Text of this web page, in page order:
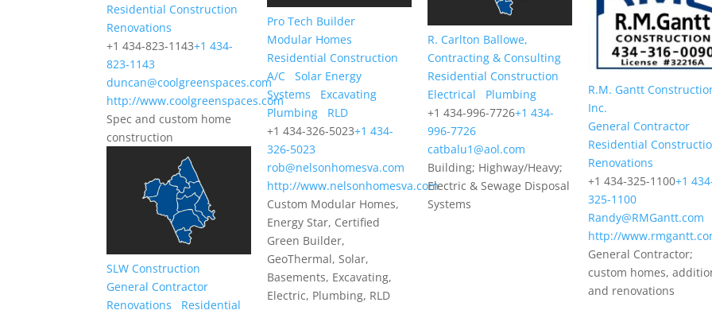
Residential Construction
Renovations
+1 434-823-1143+1 434-
823-1143
duncan@coolgreenspaces.com
http://www.coolgreenspaces.com
Spec and custom home
construction
Pro Tech Builder
Modular Homes
Residential Construction
A/C
Solar Energy
Systems
Excavating
Plumbing
RLD
+1 434-326-5023+1 434-
326-5023
rob@nelsonhomesva.com
http://www.nelsonhomesva.com
Custom Modular Homes,
Energy Star, Certified
Green Builder,
GeoThermal, Solar,
Basements, Excavating,
Electric, Plumbing, RLD
R. Carlton Ballowe,
Contracting & Consulting
Residential Construction
Electrical
Plumbing
+1 434-996-7726+1 434-
996-7726
catbalu1@aol.com
Building; Highway/Heavy;
Electric & Sewage Disposal
Systems
R.M. Gantt
Inc.
General Contractor
Residential
Renovations
+1 434-325-1100+1
325-1100
Randy@RMGantt.com
http://
General Contractor;
custom homes,
and renovations
SLW Construction
General Contractor
Renovations
Residential